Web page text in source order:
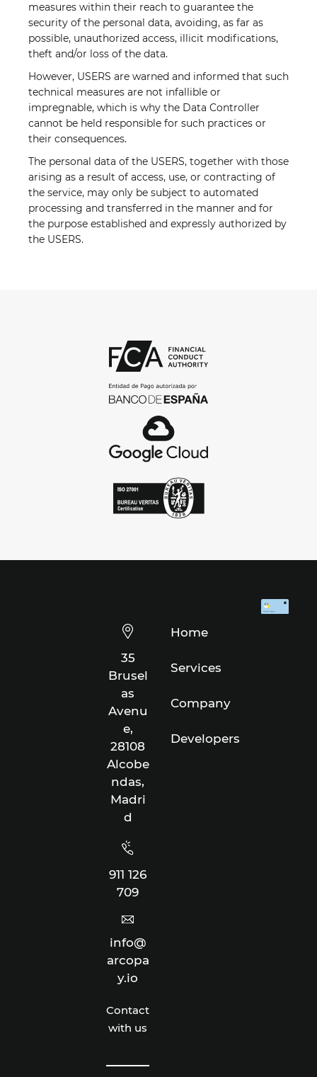
measures within their reach to guarantee the
security of the personal data, avoiding, as far as
possible, unauthorized access, illicit modifications,
theft and/or loss of the data.
However, USERS are warned and informed that such
technical measures are not infallible or
impregnable, which is why the Data Controller
cannot be held responsible for such practices or
their consequences.
The personal data of the USERS, together with those
arising as a result of access, use, or contracting of
the service, may only be subject to automated
processing and transferred in the manner and for
the purpose established and expressly authorized by
the USERS.
35
Brusel
as
Avenu
e,
28108
Alcobe
ndas,
Madri
d
911 126
709
info@
arcopa
y.io
Contact
with us
Home
Services
Company
Developers